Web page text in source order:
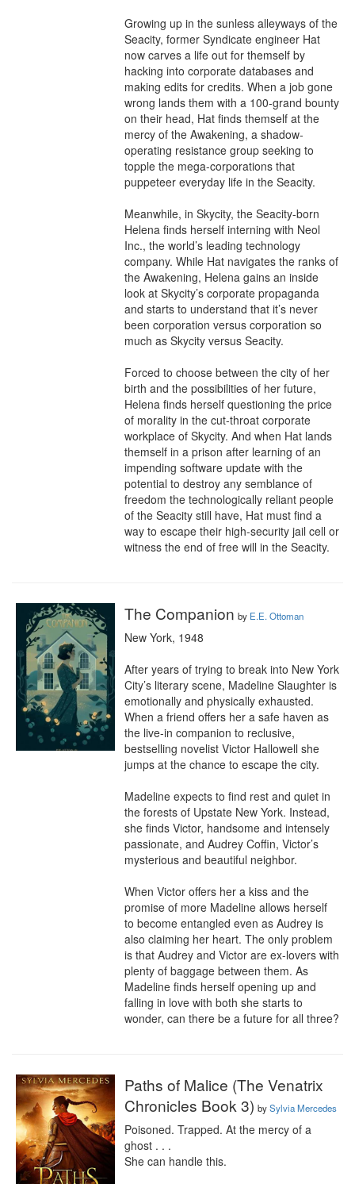
Growing up in the sunless alleyways of the
Seacity, former Syndicate engineer Hat
now carves a life out for themself by
hacking into corporate databases and
making edits for credits. When a job gone
wrong lands them with a 100-grand bounty
on their head, Hat finds themself at the
mercy of the Awakening, a shadow-
operating resistance group seeking to
topple the mega-corporations that
puppeteer everyday life in the Seacity.
Meanwhile, in Skycity, the Seacity-born
Helena finds herself interning with Neol
Inc., the world’s leading technology
company. While Hat navigates the ranks of
the Awakening, Helena gains an inside
look at Skycity’s corporate propaganda
and starts to understand that it’s never
been corporation versus corporation so
much as Skycity versus Seacity.
Forced to choose between the city of her
birth and the possibilities of her future,
Helena finds herself questioning the price
of morality in the cut-throat corporate
workplace of Skycity. And when Hat lands
themself in a prison after learning of an
impending software update with the
potential to destroy any semblance of
freedom the technologically reliant people
of the Seacity still have, Hat must find a
way to escape their high-security jail cell or
witness the end of free will in the Seacity.
The Companion by E.E. Ottoman
New York, 1948
After years of trying to break into New York
City’s literary scene, Madeline Slaughter is
emotionally and physically exhausted.
When a friend offers her a safe haven as
the live-in companion to reclusive,
bestselling novelist Victor Hallowell she
jumps at the chance to escape the city.
Madeline expects to find rest and quiet in
the forests of Upstate New York. Instead,
she finds Victor, handsome and intensely
passionate, and Audrey Coffin, Victor’s
mysterious and beautiful neighbor.
When Victor offers her a kiss and the
promise of more Madeline allows herself
to become entangled even as Audrey is
also claiming her heart. The only problem
is that Audrey and Victor are ex-lovers with
plenty of baggage between them. As
Madeline finds herself opening up and
falling in love with both she starts to
wonder, can there be a future for all three?
Paths of Malice (The Venatrix
Chronicles Book 3) bySylvia Mercedes
Poisoned. Trapped. At the mercy of a
ghost . . .
She can handle this.